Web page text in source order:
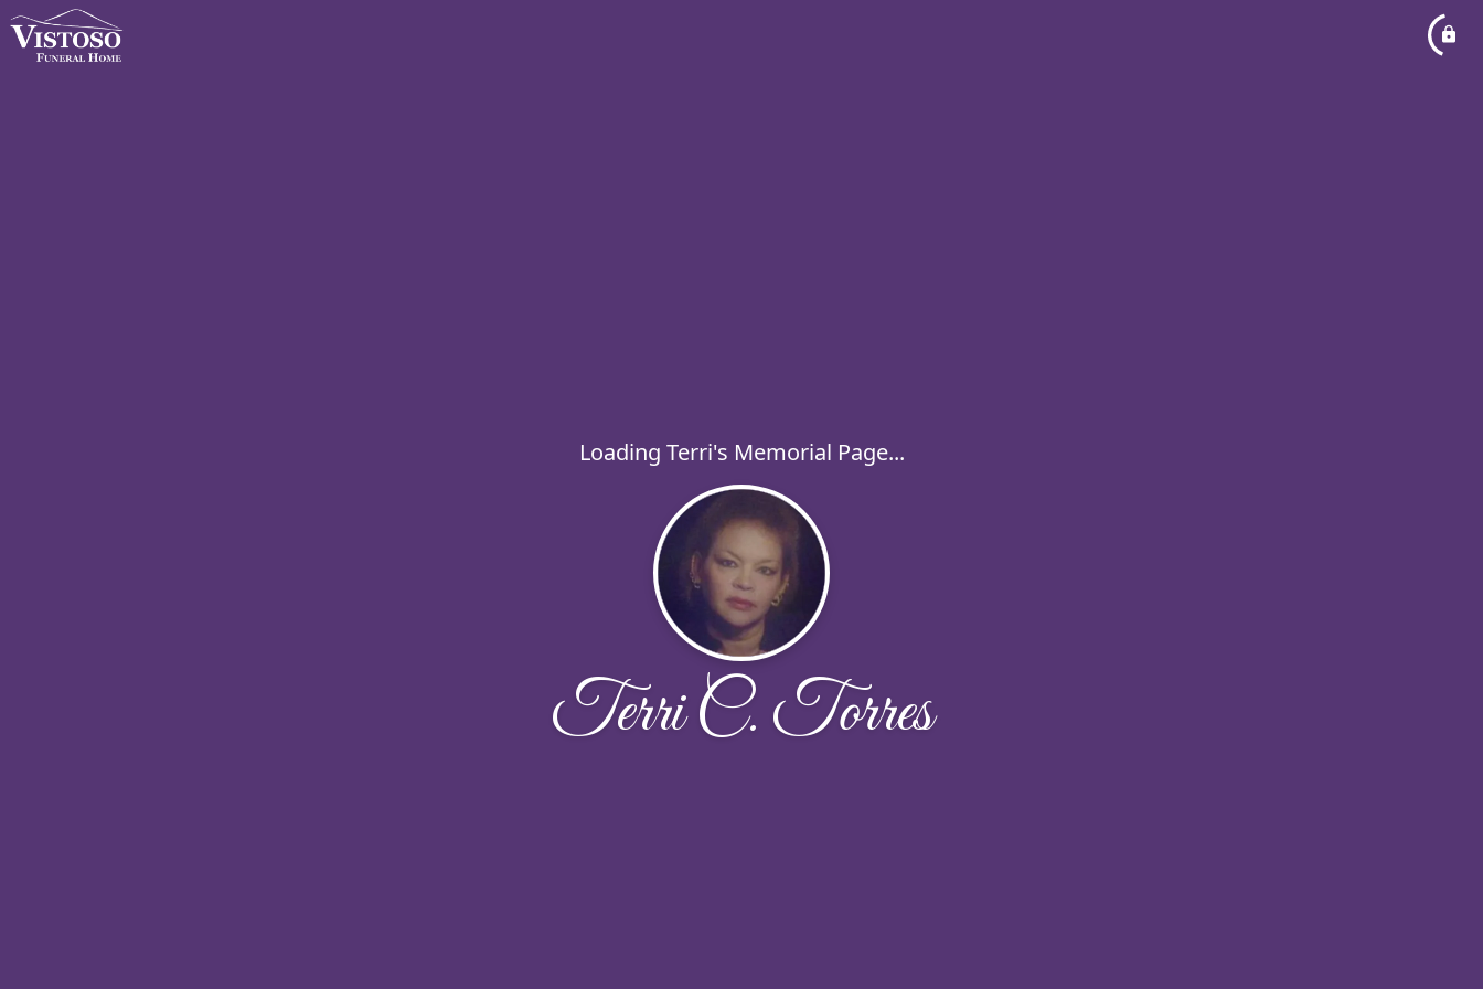
Loading Terri's Memorial Page...
Terri C. Torres